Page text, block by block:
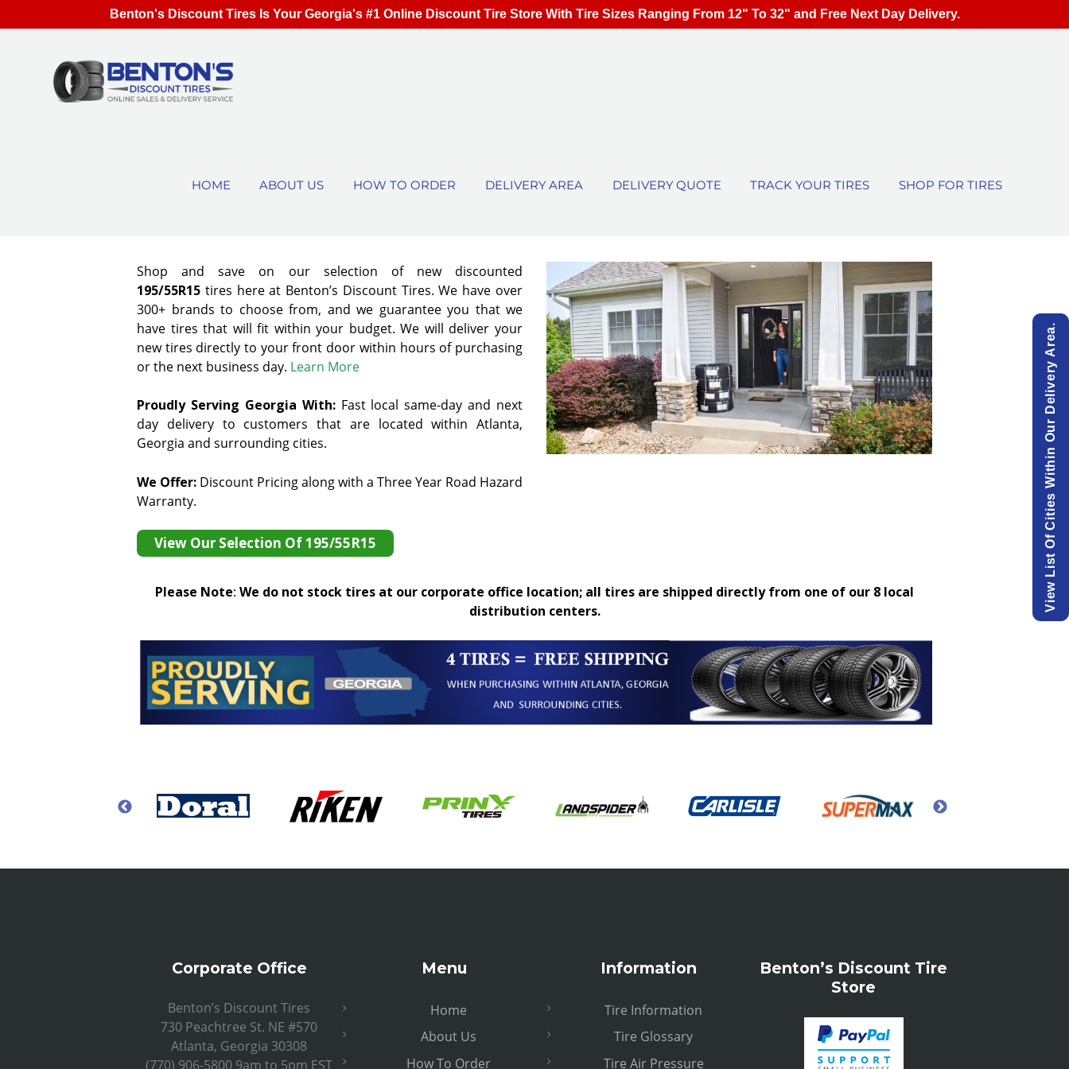
HOME ABOUT US HOW TO ORDER DELIVERY AREA DELIVERY QUOTE TRACK YOUR TIRES SHOP FOR TIRES
Shop and save on our selection of new discounted
195/55R15 tires here at Benton’s Discount Tires. We have over
300+ brands to choose from, and we guarantee you that we
have tires that will fit within your budget. We will deliver your
new tires directly to your front door within hours of purchasing
or the next business day. Learn More
Proudly Serving Georgia With: Fast local same-day and next
day delivery to customers that are located within Atlanta,
Georgia and surrounding cities.
We Offer: Discount Pricing along with a Three Year Road Hazard
Warranty.
View Our Selection Of 195/55R15
Please Note: We do not stock tires at our corporate office location; all tires are shipped directly from one of our 8 local
distribution centers.
Corporate Office
Benton’s Discount Tires
730 Peachtree St. NE #570
Atlanta, Georgia 30308
(770) 906-5800 9am to 5pm EST
Menu
Home
About Us
How To Order
Information
Tire Information
Tire Glossary
Tire Air Pressure
Benton’s Discount Tire
Store
View List Of Cities Within Our Delivery Area.
Benton's Discount Tires Is Your Georgia's #1 Online Discount Tire Store With Tire Sizes Ranging From 12" To 32" and Free Next Day Delivery.